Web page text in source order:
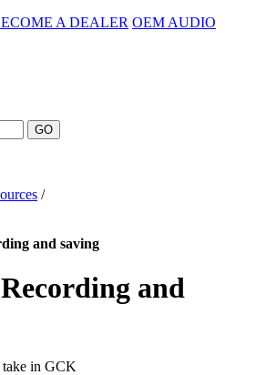
A DEALER OEM AUDIO
/
and saving
and
take in GCK